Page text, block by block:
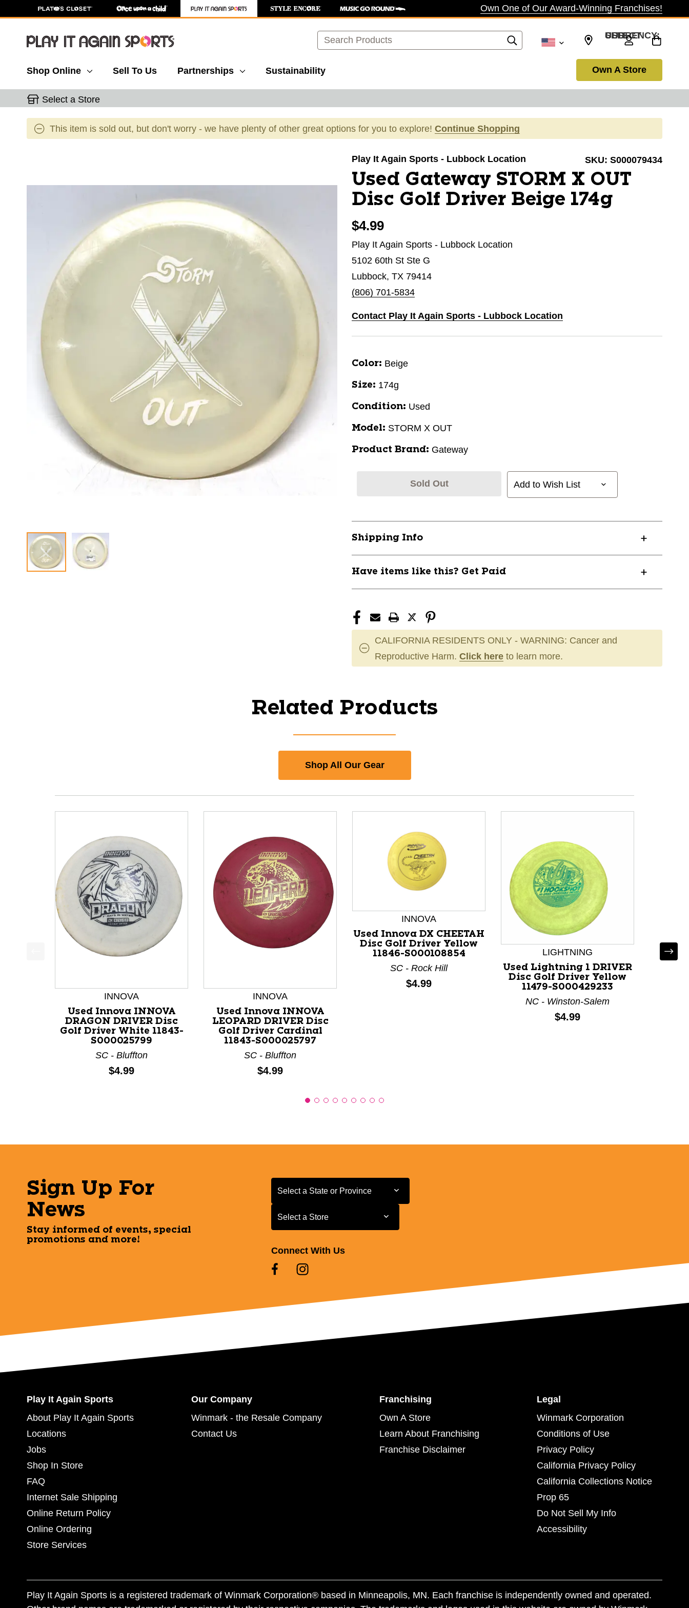
Own One of Our Award-Winning Franchises!
Search SELECT CURRENCY: USD
Shop Online Sell To Us Partnerships Sustainability Own A Store
Select a Store
This item is sold out, but don't worry - we have plenty of other great options for you to explore! Continue Shopping
Play It Again Sports - Lubbock Location SKU: S000079434
Used Gateway STORM X OUT
Disc Golf Driver Beige 174g
$4.99
Play It Again Sports - Lubbock Location
5102 60th St Ste G
Lubbock, TX 79414
(806) 701-5834
Contact Play It Again Sports - Lubbock Location
Color: Beige
Size: 174g
Condition: Used
Model: STORM X OUT
Product Brand: Gateway
Sold Out Add to Wish List
Shipping Info
Have items like this? Get Paid
CALIFORNIA RESIDENTS ONLY - WARNING: Cancer and
Reproductive Harm. Click here to learn more.
Related Products
Shop All Our Gear
This is a product carousel with slides. Use Next and Previous slider arrow buttons to navigate.
INNOVA
Used Innova INNOVA
DRAGON DRIVER Disc
Golf Driver White 11843-
S000025799
SC - Bluffton
Price:
$4.99
INNOVA
Used Innova INNOVA
LEOPARD DRIVER Disc
Golf Driver Cardinal
11843-S000025797
SC - Bluffton
Price:
$4.99
INNOVA
Used Innova DX CHEETAH
Disc Golf Driver Yellow
11846-S000108854
SC - Rock Hill
Price:
$4.99
LIGHTNING
Used Lightning 1 DRIVER
Disc Golf Driver Yellow
11479-S000429233
NC - Winston-Salem
Price:
$4.99
Sign Up For
News
Stay informed of events, special
promotions and more!
Select a State or Province
Select a State or Province
Select a Store
Select a Store
Connect With Us
Play It Again Sports
About Play It Again Sports
Locations
Jobs
Shop In Store
FAQ
Internet Sale Shipping
Online Return Policy
Online Ordering
Store Services
Our Company
Winmark - the Resale Company
Contact Us
Franchising
Own A Store
Learn About Franchising
Franchise Disclaimer
Legal
Winmark Corporation
Conditions of Use
Privacy Policy
California Privacy Policy
California Collections Notice
Prop 65
Do Not Sell My Info
Accessibility
Play It Again Sports is a registered trademark of Winmark Corporation® based in Minneapolis, MN. Each franchise is independently owned and operated.